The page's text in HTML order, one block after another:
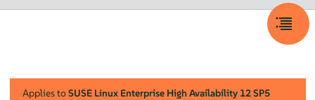
Applies toSUSE Linux Enterprise High Availability 12 SP5